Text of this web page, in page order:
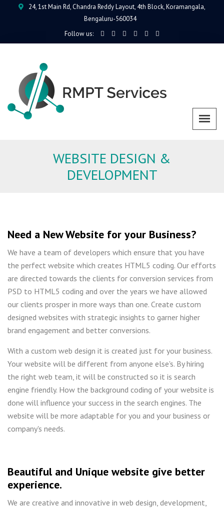
24, 1st Main Rd, Chandra Reddy Layout, 4th Block, Koramangala,
Bengaluru-560034
Follow us:
WEBSITE DESIGN &
DEVELOPMENT
Need a New Website for your Business?
We have a team of developers which ensure that you have
the perfect website which creates HTML5 coding. Our efforts
are directed towards the clients for conversion services from
PSD to HTML5 coding and over the years we have allowed
our clients prosper in more ways than one. Create custom
designed websites with strategic insights to garner higher
brand engagement and better conversions.
With a custom web design it is created just for your business.
Your website will be different from anyone else's. By hiring
the right web team, it will be constructed so it is search
engine friendly. How the background coding of your website is
done will influence your success in the search engines. The
website will be more adaptable for you and your business or
company's needs.
Beautiful and Unique website give better
experience.
We are creative and innovative in web design, development,